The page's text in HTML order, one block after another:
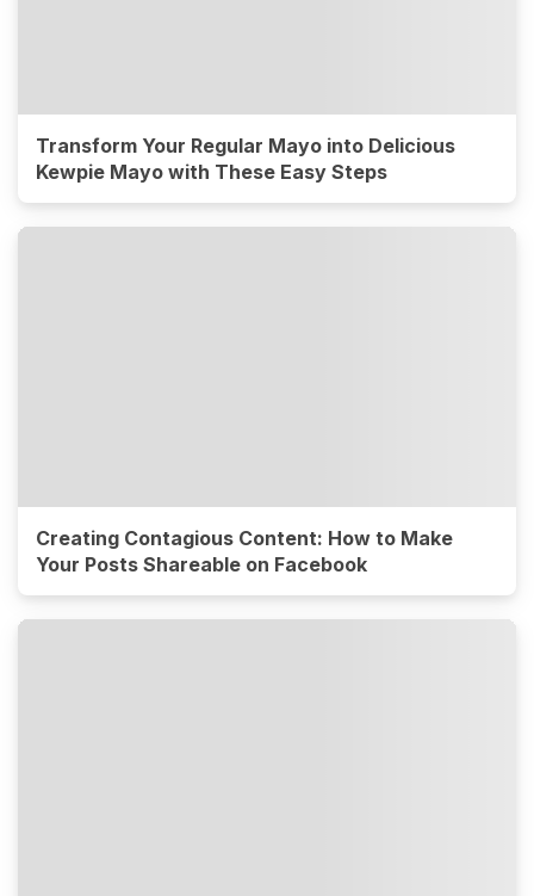
Transform Your Regular Mayo into Delicious
Kewpie Mayo with These Easy Steps
Creating Contagious Content: How to Make
Your Posts Shareable on Facebook